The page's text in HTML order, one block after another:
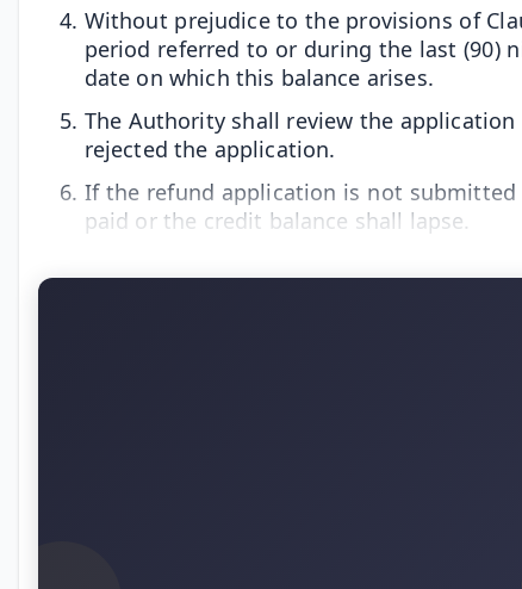
Without prejudice to the provisions of
period referred to or during the last (90)
date on which this balance arises.
The Authority shall review the
rejected the application.
If the refund application is not
paid or the credit balance shall lapse.